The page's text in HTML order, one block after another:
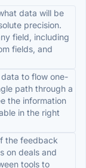
data will be
precision.
field, including
fields, and
to flow one-
path through a
the information
in the right
the feedback
on deals and
tools to